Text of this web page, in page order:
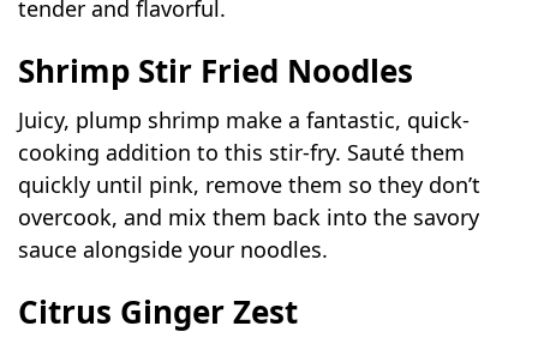
tender and flavorful.
Shrimp Stir Fried Noodles
Juicy, plump shrimp make a fantastic, quick-
cooking addition to this stir-fry. Sauté them
quickly until pink, remove them so they don’t
overcook, and mix them back into the savory
sauce alongside your noodles.
Citrus Ginger Zest